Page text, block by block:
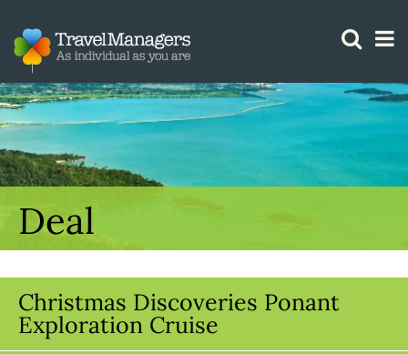
Deal
Christmas Discoveries Ponant
Exploration Cruise